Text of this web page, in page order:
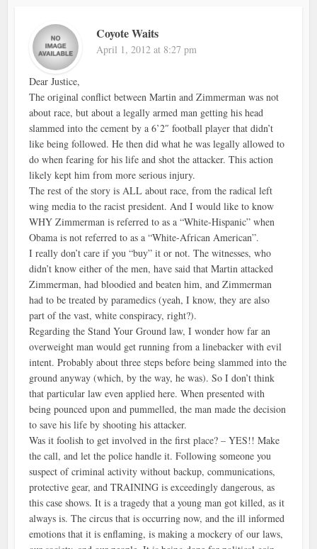
Coyote Waits
April 1, 2012 at 8:27 pm
Dear Justice,
The original conflict between Martin and Zimmerman was not
about race, but about a legally armed man getting his head
slammed into the cement by a 6’2″ football player that didn’t
like being followed. He then did what he was legally allowed to
do when fearing for his life and shot the attacker. This action
likely kept him from more serious injury.
The rest of the story is ALL about race, from the radical left
wing media to the racist president. And I would like to know
WHY Zimmerman is referred to as a “White-Hispanic” when
Obama is not referred to as a “White-African American”.
I really don’t care if you “buy” it or not. The witnesses, who
didn’t know either of the men, have said that Martin attacked
Zimmerman, had bloodied and beaten him, and Zimmerman
had to be treated by paramedics (yeah, I know, they are also
part of the vast, white conspiracy, right?).
Regarding the Stand Your Ground law, I wonder how far an
overweight man would get running from a linebacker with evil
intent. Probably about three steps before being slammed into the
ground anyway (which, by the way, he was). So I don’t think
that particular law even applied here. When presented with
being pounced upon and pummelled, the man made the decision
to save his life by shooting his attacker.
Was it foolish to get involved in the first place? – YES!! Make
the call, and let the police handle it. Following someone you
suspect of criminal activity without backup, communications,
protective gear, and TRAINING is exceedingly dangerous, as
this case shows. It is a tragedy that a young man got killed, as it
always is. The circus that is occurring now, and the ill informed
emotions that it is enflaming, is making a mockery of our laws,